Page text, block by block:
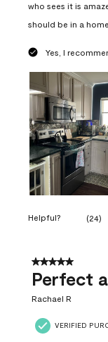
who sees it is
should be in a
Yes, I
Helpful? (24)
5 out of 5 stars.
Perfect
Rachael R
VERIFIED